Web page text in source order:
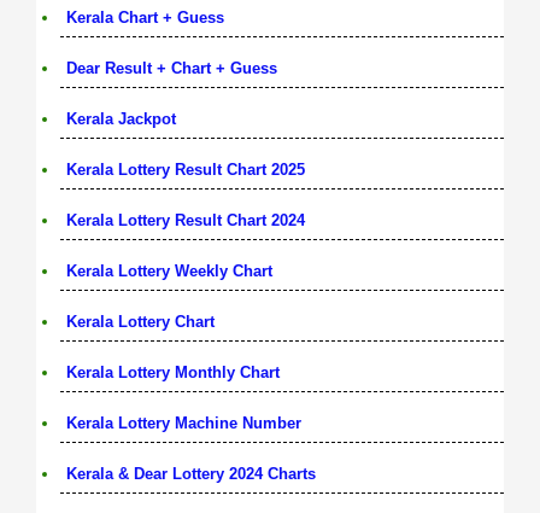
Kerala Chart + Guess
Dear Result + Chart + Guess
Kerala Jackpot
Kerala Lottery Result Chart 2025
Kerala Lottery Result Chart 2024
Kerala Lottery Weekly Chart
Kerala Lottery Chart
Kerala Lottery Monthly Chart
Kerala Lottery Machine Number
Kerala & Dear Lottery 2024 Charts